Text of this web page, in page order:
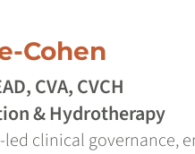
Cohen
CVA, CVCH
& Hydrotherapy
clinical governance,